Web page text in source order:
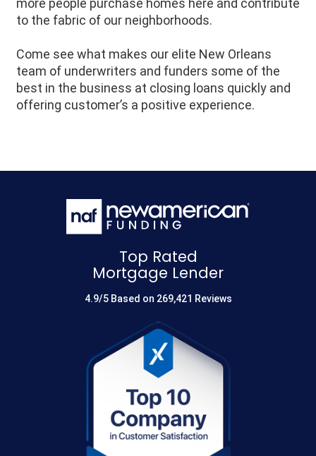
to the fabric of our neighborhoods.
Come see what makes our elite New Orleans
team of underwriters and funders some of the
best in the business at closing loans quickly and
offering customer’s a positive experience.
Top Rated
Mortgage Lender
4.9/5 Based on 269,421 Reviews